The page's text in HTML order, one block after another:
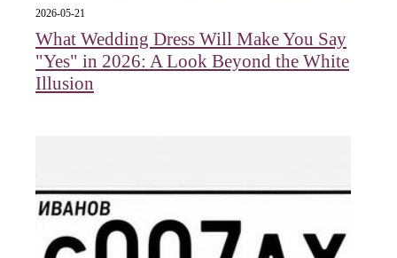
2026-05-21
What Wedding Dress Will Make You Say
"Yes" in 2026: A Look Beyond the White
Illusion